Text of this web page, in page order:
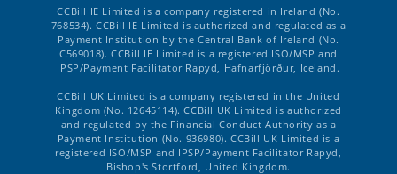
CCBill IE Limited is a company registered in Ireland (No.
768534). CCBill IE Limited is authorized and regulated as a
Payment Institution by the Central Bank of Ireland (No.
C569018). CCBill IE Limited is a registered ISO/MSP and
IPSP/Payment Facilitator Rapyd, Hafnarfjörður, Iceland.
CCBill UK Limited is a company registered in the United
Kingdom (No. 12645114). CCBill UK Limited is authorized
and regulated by the Financial Conduct Authority as a
Payment Institution (No. 936980). CCBill UK Limited is a
registered ISO/MSP and IPSP/Payment Facilitator Rapyd,
Bishop's Stortford, United Kingdom.